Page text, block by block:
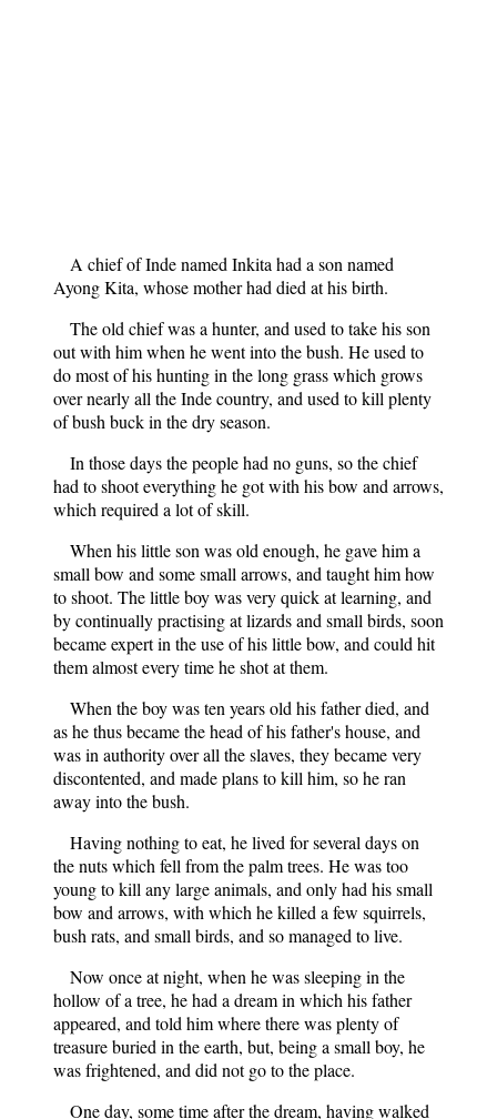
A chief of Inde named Inkita had a son named
Ayong Kita, whose mother had died at his birth.
The old chief was a hunter, and used to take his son
out with him when he went into the bush. He used to
do most of his hunting in the long grass which grows
over nearly all the Inde country, and used to kill plenty
of bush buck in the dry season.
In those days the people had no guns, so the chief
had to shoot everything he got with his bow and arrows,
which required a lot of skill.
When his little son was old enough, he gave him a
small bow and some small arrows, and taught him how
to shoot. The little boy was very quick at learning, and
by continually practising at lizards and small birds, soon
became expert in the use of his little bow, and could hit
them almost every time he shot at them.
When the boy was ten years old his father died, and
as he thus became the head of his father's house, and
was in authority over all the slaves, they became very
discontented, and made plans to kill him, so he ran
away into the bush.
Having nothing to eat, he lived for several days on
the nuts which fell from the palm trees. He was too
young to kill any large animals, and only had his small
bow and arrows, with which he killed a few squirrels,
bush rats, and small birds, and so managed to live.
Now once at night, when he was sleeping in the
hollow of a tree, he had a dream in which his father
appeared, and told him where there was plenty of
treasure buried in the earth, but, being a small boy, he
was frightened, and did not go to the place.
One day, some time after the dream, having walked